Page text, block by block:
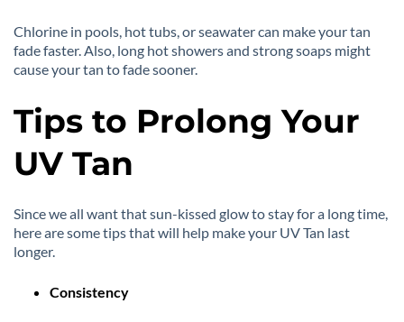
Chlorine in pools, hot tubs, or seawater can make your tan
fade faster. Also, long hot showers and strong soaps might
cause your tan to fade sooner.
Tips to Prolong Your
UV Tan
Since we all want that sun-kissed glow to stay for a long time,
here are some tips that will help make your UV Tan last
longer.
Consistency